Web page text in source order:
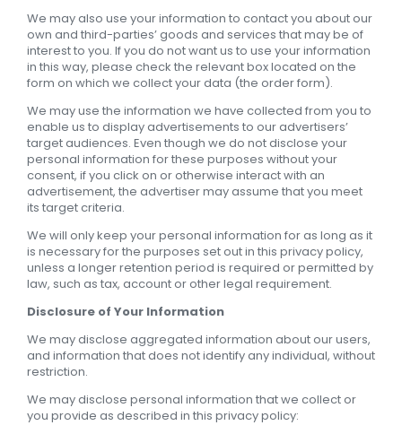
We may also use your information to contact you about our
own and third-parties’ goods and services that may be of
interest to you. If you do not want us to use your information
in this way, please check the relevant box located on the
form on which we collect your data (the order form).
We may use the information we have collected from you to
enable us to display advertisements to our advertisers’
target audiences. Even though we do not disclose your
personal information for these purposes without your
consent, if you click on or otherwise interact with an
advertisement, the advertiser may assume that you meet
its target criteria.
We will only keep your personal information for as long as it
is necessary for the purposes set out in this privacy policy,
unless a longer retention period is required or permitted by
law, such as tax, account or other legal requirement.
Disclosure of Your Information
We may disclose aggregated information about our users,
and information that does not identify any individual, without
restriction.
We may disclose personal information that we collect or
you provide as described in this privacy policy: